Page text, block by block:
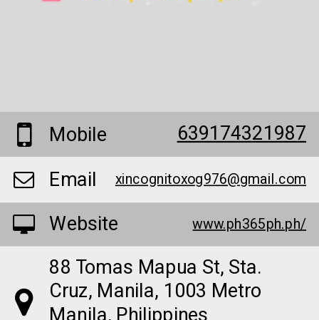
Mobile
639174321987
Email
xincognitoxog976@gmail.com
Website www.ph365ph.ph/
88 Tomas Mapua St, Sta.
Cruz, Manila, 1003 Metro